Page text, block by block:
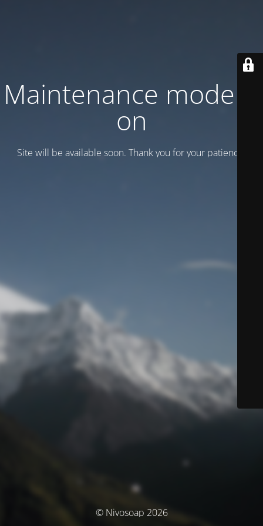
Maintenance mode is
on
Site will be available soon. Thank you for your patience!
© Nivosoap 2026